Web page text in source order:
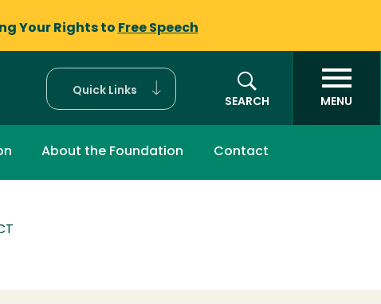
Your Rights to Free Speech
Quick Links
SEARCH
MENU
About the Foundation Contact